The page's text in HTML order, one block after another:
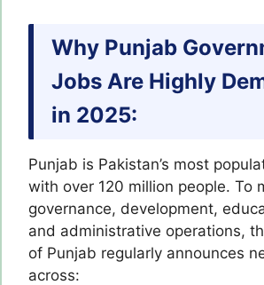
Why Punjab
Jobs Are Highly
in 2025:
Punjab is Pakistan’s most
with over 120 million people. To
governance, development,
and administrative operations,
of Punjab regularly announces
across: